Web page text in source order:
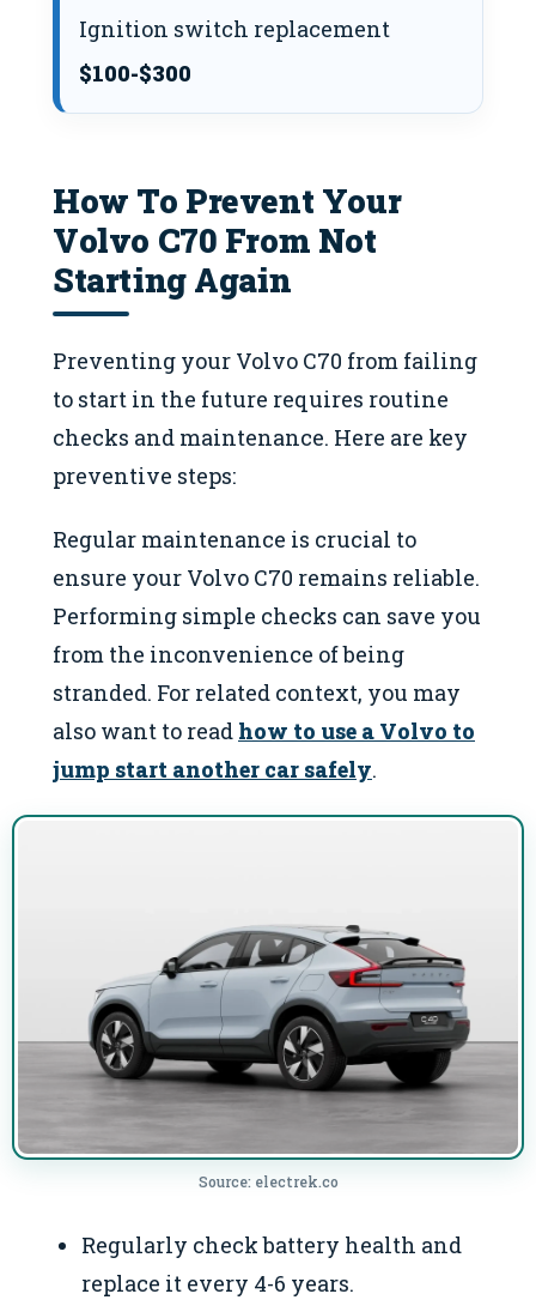
Ignition switch replacement
$100-$300
How To Prevent Your
Volvo C70 From Not
Starting Again
Preventing your Volvo C70 from failing
to start in the future requires routine
checks and maintenance. Here are key
preventive steps:
Regular maintenance is crucial to
ensure your Volvo C70 remains reliable.
Performing simple checks can save you
from the inconvenience of being
stranded. For related context, you may
also want to read how to use a Volvo to
jump start another car safely.
Source: electrek.co
Regularly check battery health and
replace it every 4-6 years.